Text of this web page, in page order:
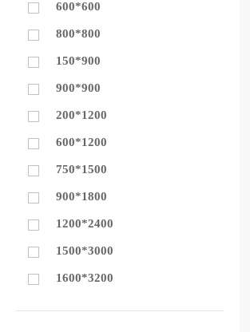
600*600
800*800
150*900
900*900
200*1200
600*1200
750*1500
900*1800
1200*2400
1500*3000
1600*3200